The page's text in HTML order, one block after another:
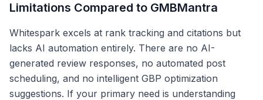
Limitations Compared to GMBMantra
Whitespark excels at rank tracking and citations but
lacks AI automation entirely. There are no AI-
generated review responses, no automated post
scheduling, and no intelligent GBP optimization
suggestions. If your primary need is understanding